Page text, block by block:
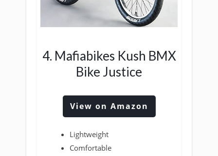
4. Mafiabikes Kush BMX
Bike Justice
View on Amazon
Lightweight
Comfortable